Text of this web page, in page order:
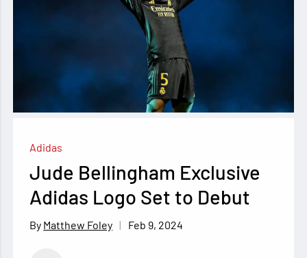
Adidas
Jude Bellingham Exclusive
Adidas Logo Set to Debut
Matthew Foley Feb 9, 2024